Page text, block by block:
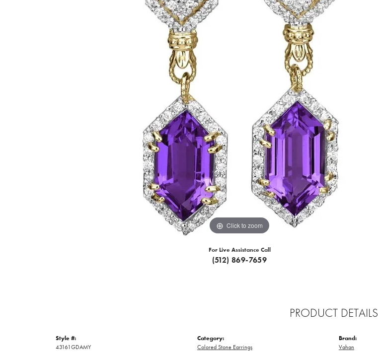
Click to zoom
For Live Assistance Call
(512) 869-7659
PRODUCT DETAILS
Style #:
43161GDAMY
Category:
Colored Stone Earrings
Brand:
Vahan